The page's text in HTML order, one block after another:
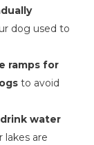
dog used to
ramps for
to avoid
water
lakes are